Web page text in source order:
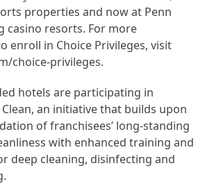
properties and now at Penn
casino resorts. For more
enroll in Choice Privileges, visit
choice-privileges.
hotels are participating in
an initiative that builds upon
of franchisees’ long-standing
with enhanced training and
deep cleaning, disinfecting and